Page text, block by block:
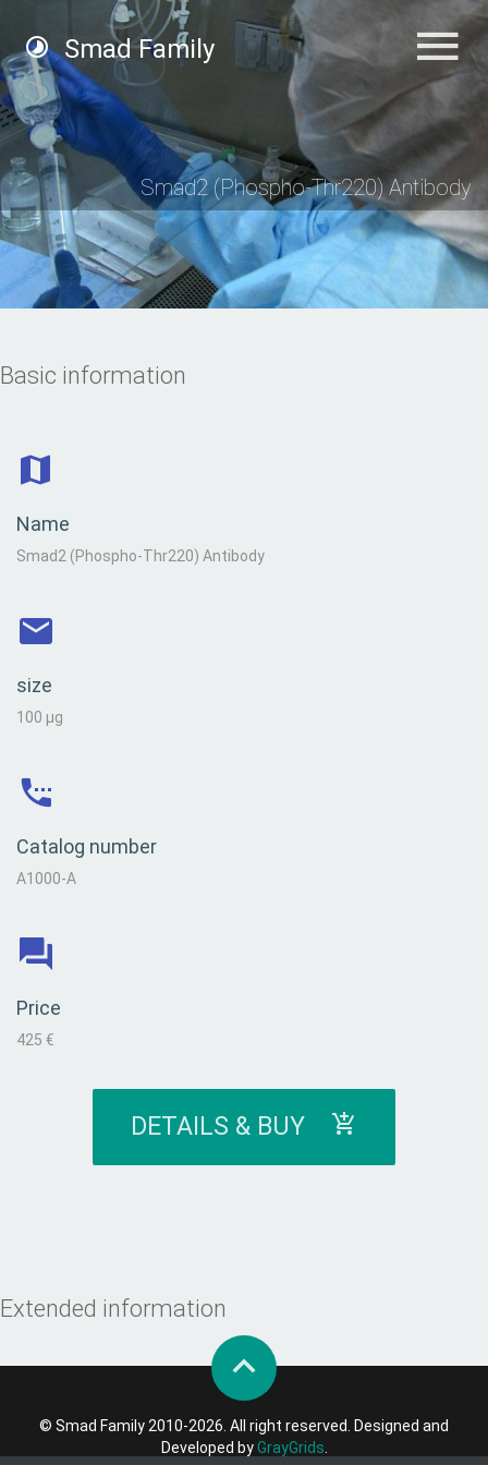
Smad Family
Smad2 (Phospho-Thr220) Antibody
Basic information
Name
Smad2 (Phospho-Thr220) Antibody
size
100 µg
Catalog number
A1000-A
Price
425 €
DETAILS & BUY
Extended information
© Smad Family 2010-2026. All right reserved. Designed and
Developed byGrayGrids